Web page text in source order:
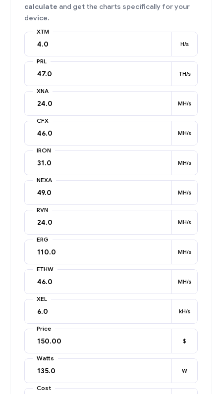
calculate and get the charts specifically for your
device.
XTM
H/s
PRL
TH/s
XNA
MH/s
CFX
MH/s
IRON
MH/s
NEXA
MH/s
RVN
MH/s
ERG
MH/s
ETHW
MH/s
XEL
kH/s
Price
$
Watts
W
Cost